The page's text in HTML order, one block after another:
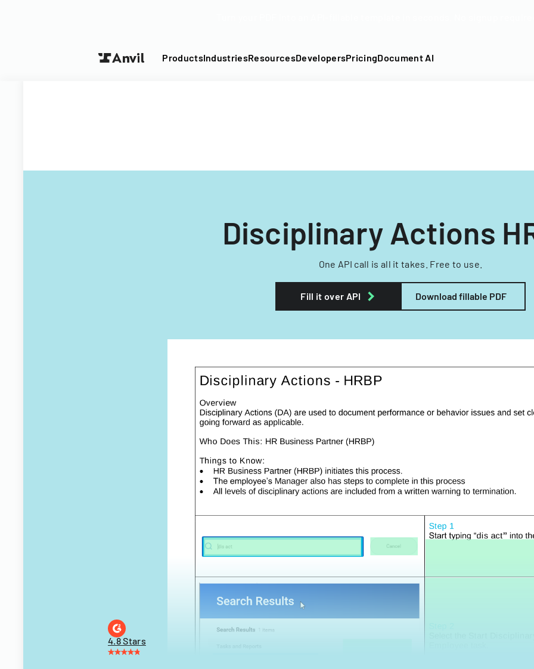
ProductsIndustriesResourcesDevelopersPricingDocument AI
Disciplinary Actions
One API call is all it takes. Free to use.
Fill it over API Download fillable PDF
4.8 Stars